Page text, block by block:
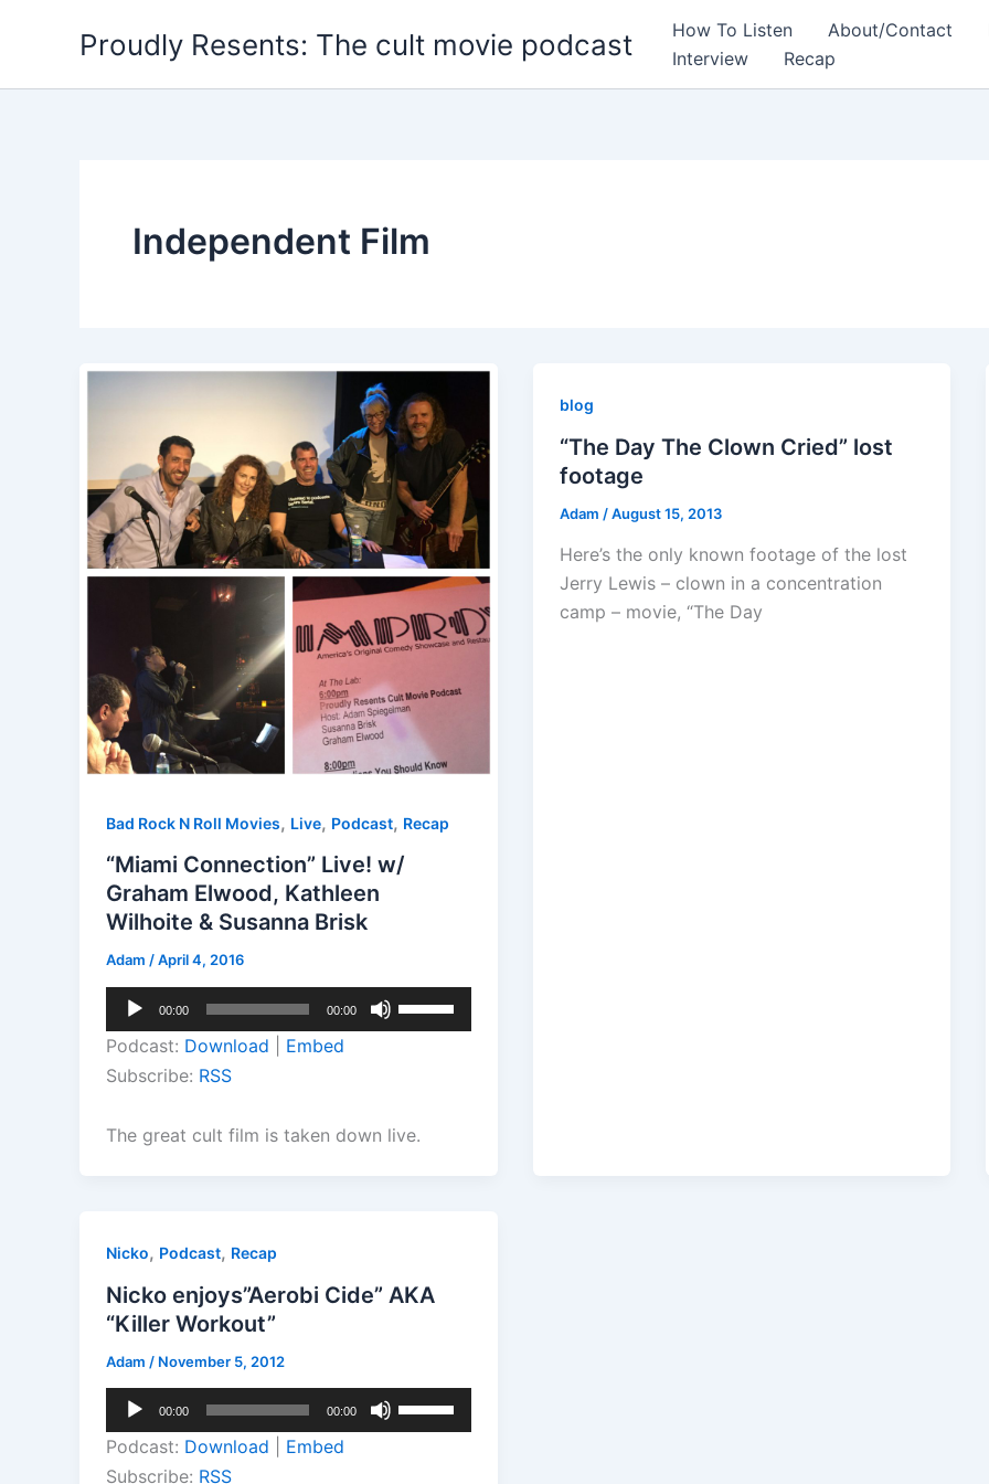
Proudly Resents: The cult movie podcast How To Listen About/Contact
Interview
Recap
Independent Film
Bad Rock N Roll Movies, Live, Podcast, Recap
“Miami Connection” Live! w/
Graham Elwood, Kathleen
Wilhoite & Susanna Brisk
Adam /April 4, 2016
Audio
Player
00:00 00:00
Up/Down
increase
Podcast: Download
Embed
Subscribe: RSS
The great cult film is taken down live.
blog
“The Day The Clown Cried” lost
footage
Adam /August 15, 2013
Here’s the only known footage of the lost
Jerry Lewis – clown in a concentration
camp – movie, “The Day
Nicko, Podcast, Recap
Nicko enjoys”Aerobi Cide” AKA
“Killer Workout”
Adam / November 5, 2012
Audio
Player
00:00 00:00
Use
Up/Down
Podcast: Download
Embed
Subscribe: RSS